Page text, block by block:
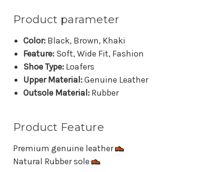
Product parameter
Color:Black, Brown, Khaki
Feature:Soft, Wide Fit, Fashion
Shoe Type:Loafers
Upper Material:Genuine Leather
Outsole Material:Rubber
Product Feature
Premium genuine leather
Natural Rubber sole